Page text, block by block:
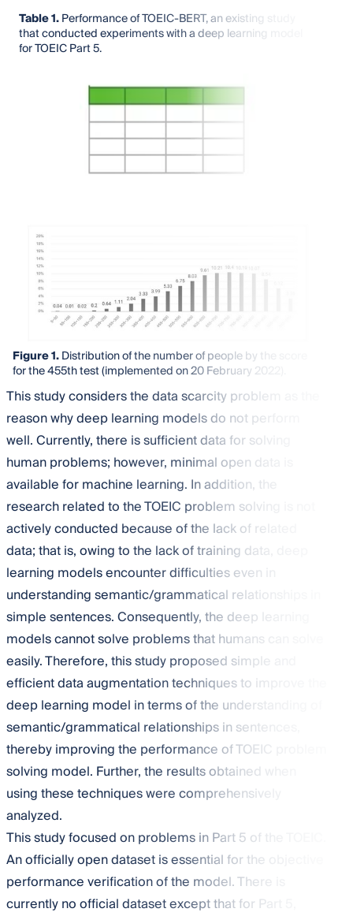
Table 1.Performance of TOEIC-BERT, an existing study
that conducted experiments with a deep learning model
for TOEIC Part 5.
Figure 1.Distribution of the number of people by the score
for the 455th test (implemented on 20 February 2022).
This study considers the data scarcity problem as the
reason why deep learning models do not perform
well. Currently, there is sufficient data for solving
human problems; however, minimal open data is
available for machine learning. In addition, the
research related to the TOEIC problem solving is not
actively conducted because of the lack of related
data; that is, owing to the lack of training data, deep
learning models encounter difficulties even in
understanding semantic/grammatical relationships in
simple sentences. Consequently, the deep learning
models cannot solve problems that humans can solve
easily. Therefore, this study proposed simple and
efficient data augmentation techniques to improve the
deep learning model in terms of the understanding of
semantic/grammatical relationships in sentences,
thereby improving the performance of TOEIC problem
solving model. Further, the results obtained when
using these techniques were comprehensively
analyzed.
This study focused on problems in Part 5 of the TOEIC.
An officially open dataset is essential for the objective
performance verification of the model. There is
currently no official dataset except that for Part 5,